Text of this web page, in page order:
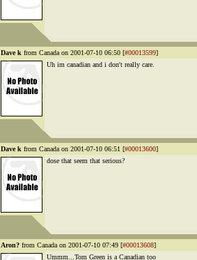
Dave k from Canada on 2001-07-10 06:50 [#00013599]
Uh im canadian and i don't really care.
Dave k from Canada on 2001-07-10 06:51 [#00013600]
dose that seem that serious?
Aron? from Canada on 2001-07-10 07:49 [#00013608]
Ummm...Tom Green is a Canadian too